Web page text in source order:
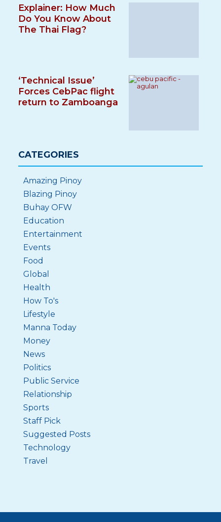
Explainer: How Much
Do You Know About
The Thai Flag?
‘Technical Issue’
Forces CebPac flight
return to Zamboanga
CATEGORIES
Amazing Pinoy
Blazing Pinoy
Buhay OFW
Education
Entertainment
Events
Food
Global
Health
How To's
Lifestyle
Manna Today
Money
News
Politics
Public Service
Relationship
Sports
Staff Pick
Suggested Posts
Technology
Travel